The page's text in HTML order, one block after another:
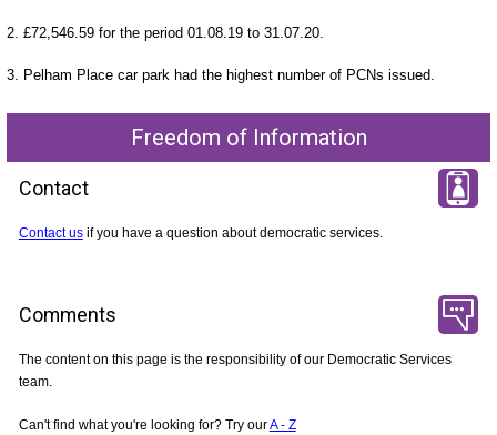
2. £72,546.59 for the period 01.08.19 to 31.07.20.
3. Pelham Place car park had the highest number of PCNs issued.
Freedom of Information
Contact
Contact usif you have a question about democratic services.
Comments
The content on this page is the responsibility of our Democratic Services
team.
Can't find what you're looking for? Try ourA - Z